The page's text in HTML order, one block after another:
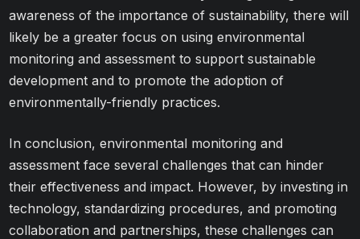
awareness of the importance of sustainability, there will
likely be a greater focus on using environmental
monitoring and assessment to support sustainable
development and to promote the adoption of
environmentally-friendly practices.
In conclusion, environmental monitoring and
assessment face several challenges that can hinder
their effectiveness and impact. However, by investing in
technology, standardizing procedures, and promoting
collaboration and partnerships, these challenges can